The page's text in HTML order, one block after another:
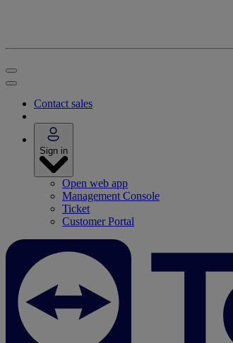
Contact sales
Sign in
Open web app
Management Console
Ticket
Customer Portal